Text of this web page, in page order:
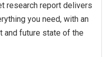
research report delivers
you need, with an
and future state of the